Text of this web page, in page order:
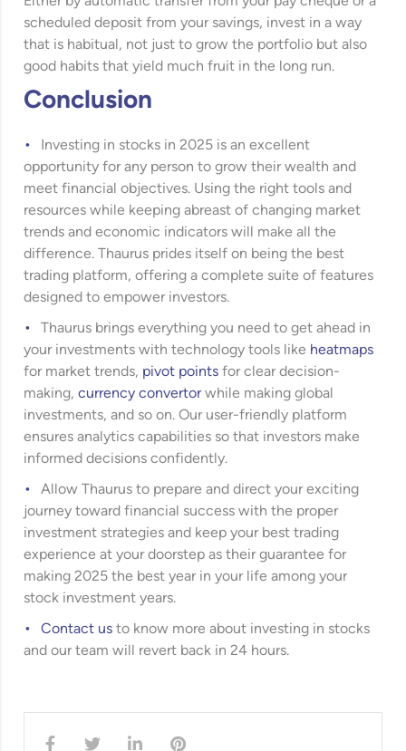
scheduled deposit from your savings, invest in a way
that is habitual, not just to grow the portfolio but also
good habits that yield much fruit in the long run.
Conclusion
Investing in stocks in 2025 is an excellent
opportunity for any person to grow their wealth and
meet financial objectives. Using the right tools and
resources while keeping abreast of changing market
trends and economic indicators will make all the
difference. Thaurus prides itself on being the best
trading platform, offering a complete suite of features
designed to empower investors.
Thaurus brings everything you need to get ahead in
your investments with technology tools like heatmaps
for market trends, pivot points for clear decision-
making,currency convertorwhile making global
investments, and so on. Our user-friendly platform
ensures analytics capabilities so that investors make
informed decisions confidently.
Allow Thaurus to prepare and direct your exciting
journey toward financial success with the proper
investment strategies and keep your best trading
experience at your doorstep as their guarantee for
making 2025 the best year in your life among your
stock investment years.
Contact us to know more about investing in stocks
and our team will revert back in 24 hours.